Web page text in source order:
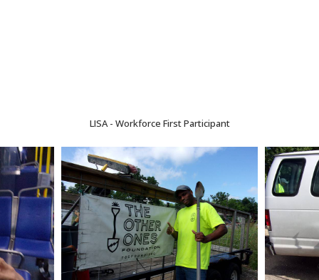
LISA - Workforce First Participant